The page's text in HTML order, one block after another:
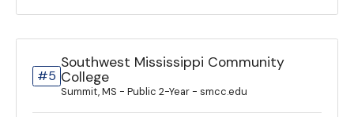
#5
Southwest Mississippi Community
College
Summit, MS - Public 2-Year - smcc.edu